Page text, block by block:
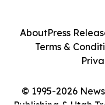
© 1995-2026
AboutPress
Terms &